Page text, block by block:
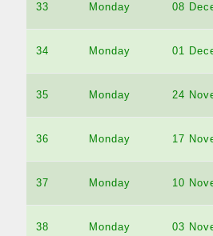
33 Monday 08
34 Monday 01
35 Monday 24
36 Monday 17
37 Monday 10
38 Monday 03